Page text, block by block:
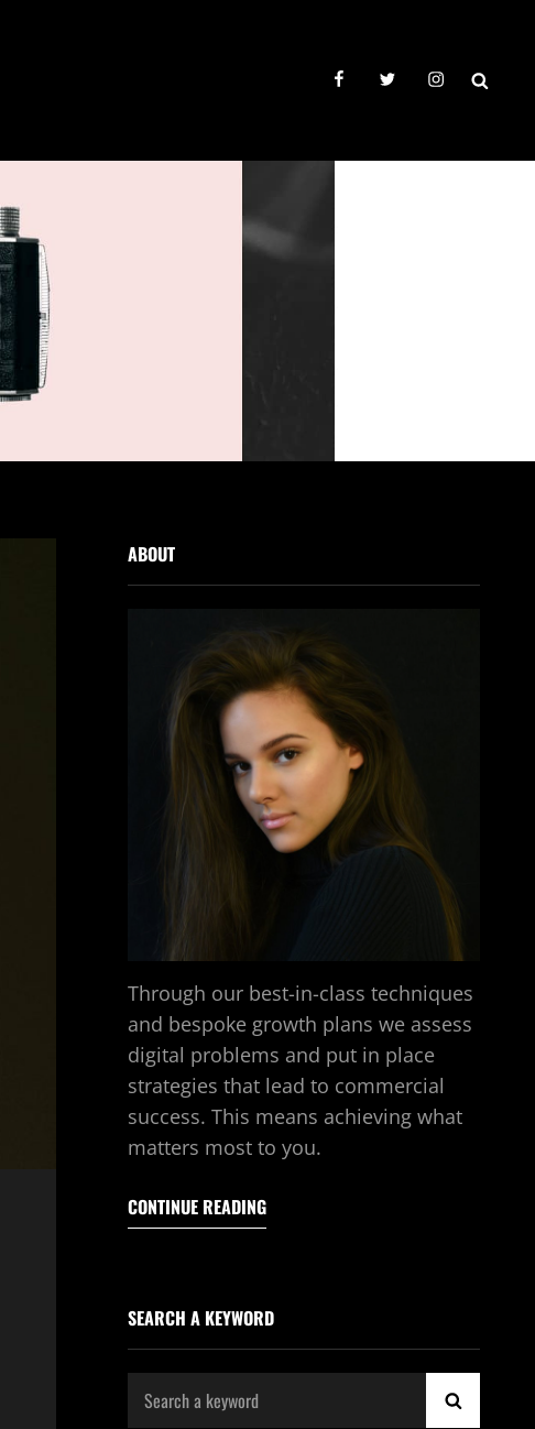
facebooktwitterinstagram
ABOUT
Through our best-in-class techniques
and bespoke growth plans we assess
digital problems and put in place
strategies that lead to commercial
success. This means achieving what
matters most to you.
CONTINUE READING
SEARCH A KEYWORD